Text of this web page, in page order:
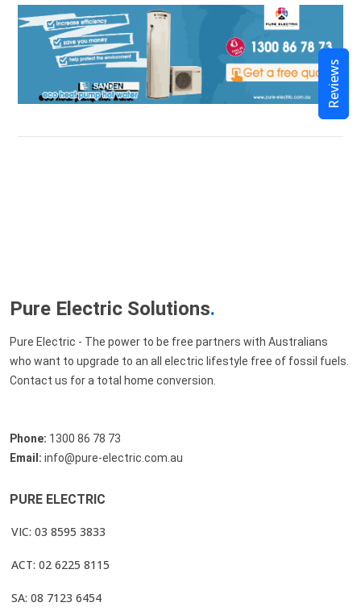
Pure Electric Solutions.
Pure Electric - The power to be free partners with Australians
who want to upgrade to an all electric lifestyle free of fossil fuels.
Contact us for a total home conversion.
Phone: 1300 86 78 73
Email: info@pure-electric.com.au
PURE ELECTRIC
VIC: 03 8595 3833
ACT: 02 6225 8115
SA: 08 7123 6454
Reviews